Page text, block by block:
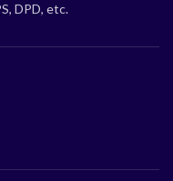
DPD, etc.